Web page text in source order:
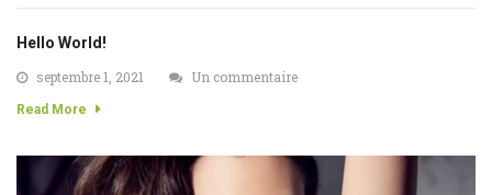
Hello World!
septembre 1, 2021
Un commentaire
Read More